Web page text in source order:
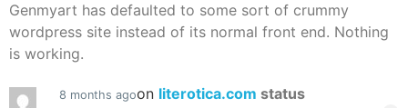
Genmyart has defaulted to some sort of crummy
wordpress site instead of its normal front end. Nothing
is working.
8 months agoon literotica.com status